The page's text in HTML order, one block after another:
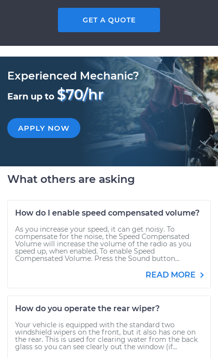
GET A QUOTE
Experienced Mechanic?
Earn up to $70/hr
APPLY NOW
What others are asking
How do I enable speed compensated volume?
As you increase your speed, it can get noisy. To
compensate for the noise, the Speed Compensated
Volume will increase the volume of the radio as you
speed up, when enabled. To enable Speed
Compensated Volume. Press the Sound button...
READ MORE
How do you operate the rear wiper?
Your vehicle is equipped with the standard two
windshield wipers on the front, but it also has one on
the rear. This is used for clearing water from the back
glass so you can see clearly out the window (if...